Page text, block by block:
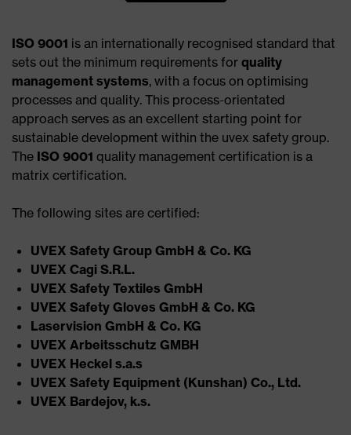
ISO 9001 is an internationally recognised standard that
sets out the minimum requirements for quality
management systems, with a focus on optimising
processes and quality. This process-orientated
approach serves as an excellent starting point for
sustainable development within the uvex safety group.
The ISO 9001 quality management certification is a
matrix certification.
The following sites are certified:
UVEX Safety Group GmbH & Co. KG ​
UVEX Cagi S.R.L.​
UVEX Safety Textiles GmbH​
UVEX Safety Gloves GmbH & Co. KG​
Laservision GmbH & Co. KG​
UVEX Arbeitsschutz GMBH​
UVEX Heckel s.a.s​
UVEX Safety Equipment (Kunshan) Co., Ltd.​
UVEX Bardejov, k.s.